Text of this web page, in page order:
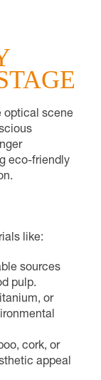
optical scene
eco-friendly
like:
sources
pulp.
or
cork, or
appeal